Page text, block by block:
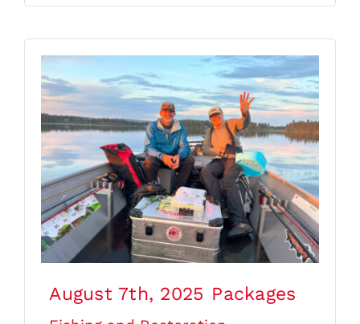
August 7th, 2025 Packages